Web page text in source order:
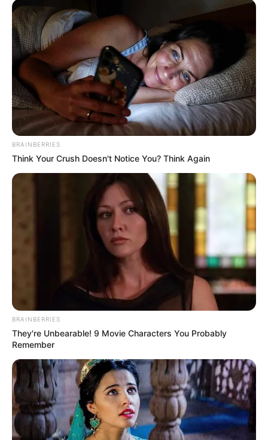
BRAINBERRIES
Think Your Crush Doesn't Notice You? Think Again
BRAINBERRIES
They're Unbearable! 9 Movie Characters You Probably
Remember